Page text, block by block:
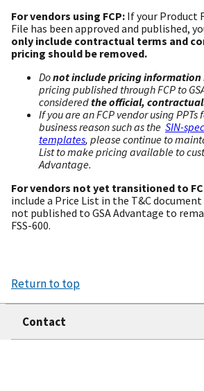
For vendors using FCP: If your Product
File has been approved and published,
only include contractual terms and
pricing should be removed.
Donot include pricing information
pricing published through FCP to
consideredthe official,
If you are an FCP vendor using
business reason such as the SIN-
templates, please continue to
List to make pricing available to
Advantage.
For vendors not yet transitioned to
include a Price List in the T&C
not published to GSA Advantage to
FSS-600.
Return to top
Contact